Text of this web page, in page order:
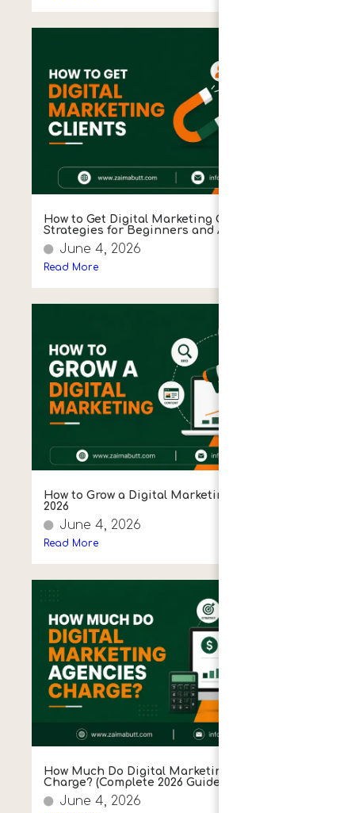
How to Get Digital Marketing Clients: Proven
Strategies for Beginners and Agencies
June 4, 2026
Read More
How to Grow a Digital Marketing Agency in
2026
June 4, 2026
Read More
How Much Do Digital Marketing Agencies
Charge? (Complete 2026 Guide)
June 4, 2026